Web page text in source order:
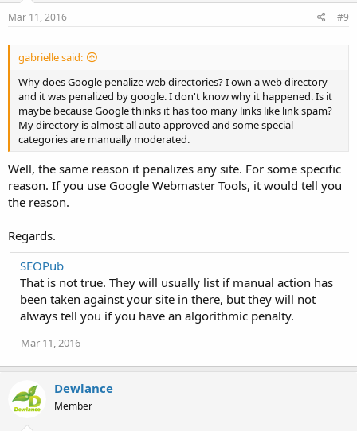
Mar 11, 2016 #9
gabrielle said:
Why does Google penalize web directories? I own a web directory
and it was penalized by google. I don't know why it happened. Is it
maybe because Google thinks it has too many links like link spam?
My directory is almost all auto approved and some special
categories are manually moderated.
Well, the same reason it penalizes any site. For some specific
reason. If you use Google Webmaster Tools, it would tell you
the reason.
Regards.
SEOPub
That is not true. They will usually list if manual action has
been taken against your site in there, but they will not
always tell you if you have an algorithmic penalty.
Mar 11, 2016
Dewlance
Member